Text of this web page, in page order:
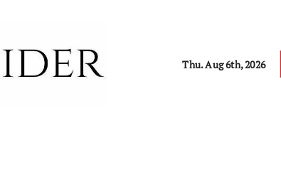
Thu. Aug 6th, 2026